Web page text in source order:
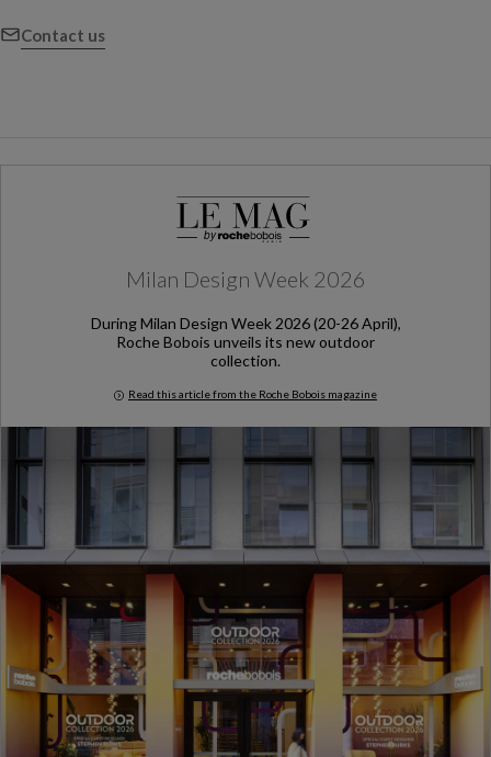
Contact us
Milan Design Week 2026
During Milan Design Week 2026 (20-26 April),
Roche Bobois unveils its new outdoor
collection.
Read this article from the Roche Bobois magazine
Milan Design Week 2026